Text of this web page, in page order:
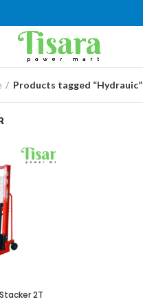
Products tagged “Hydrauic”
2T